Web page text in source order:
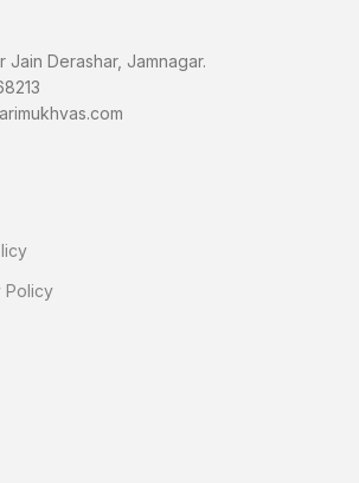
Jain Derashar, Jamnagar.
Policy